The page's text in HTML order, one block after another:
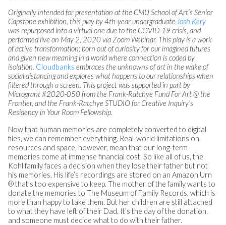
Originally intended for presentation at the CMU School of Art’s Senior
Capstone exhibition, this play by 4th-year undergraduate Josh Kery
was repurposed into a virtual one due to the COVID-19 crisis, and
performed live on May 2, 2020 via Zoom Webinar. This play is a work
of active transformation; born out of curiosity for our imagined futures
and given new meaning in a world where connection is coded by
isolation. Cloudbanks embraces the unknowns of art in the wake of
social distancing and explores what happens to our relationships when
filtered through a screen. This project was supported in part by
Microgrant #2020-050 from the Frank-Ratchye Fund For Art @ the
Frontier, and the Frank-Ratchye STUDIO for Creative Inquiry’s
Residency in Your Room Fellowship.
Now that human memories are completely converted to digital
files, we can remember everything. Real-world limitations on
resources and space, however, mean that our long-term
memories come at immense financial cost. So like all of us, the
Kohl family faces a decision when they lose their father but not
his memories. His life’s recordings are stored on an Amazon Urn
® that’s too expensive to keep. The mother of the family wants to
donate the memories to The Museum of Family Records, which is
more than happy to take them. But her children are still attached
to what they have left of their Dad. It’s the day of the donation,
and someone must decide what to do with their father.